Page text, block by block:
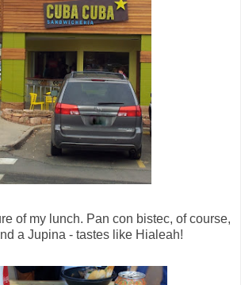
of my lunch. Pan con bistec, of course,
a Jupina - tastes like Hialeah!